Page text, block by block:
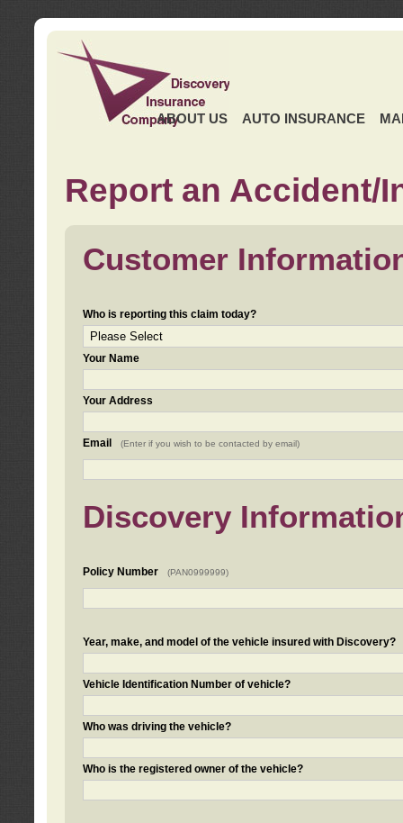
ABOUT US AUTO INSURANCE
Report an Accident/
Customer
Who is reporting this claim today?
Your Name
Your Address
Email (Enter if you wish to be contacted by email)
Discovery
Policy Number (PAN0999999)
Year, make, and model of the vehicle insured with Discovery?
Vehicle Identification Number of vehicle?
Who was driving the vehicle?
Who is the registered owner of the vehicle?